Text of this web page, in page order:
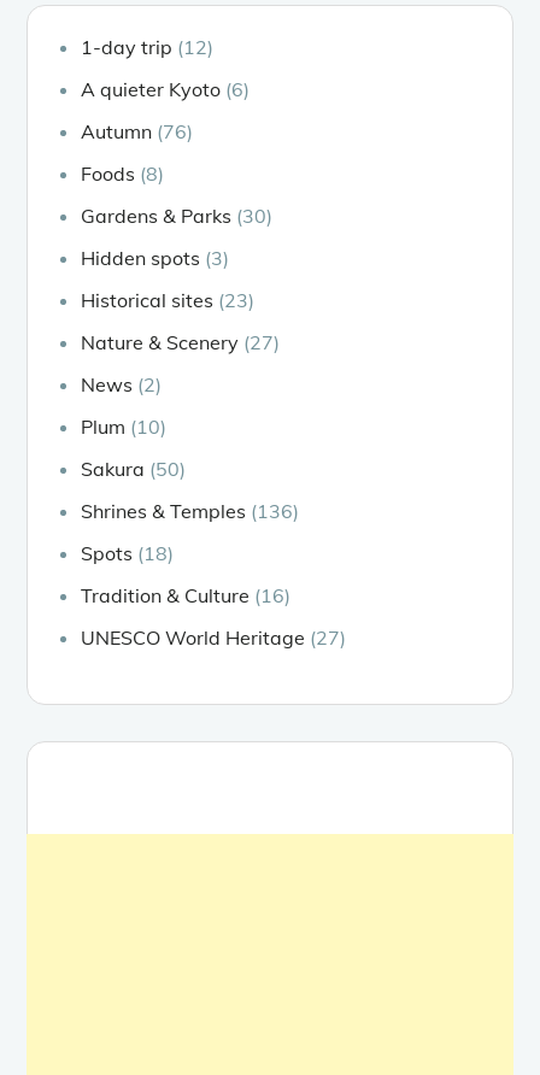
1-day trip (12)
A quieter Kyoto (6)
Autumn (76)
Foods (8)
Gardens & Parks (30)
Hidden spots (3)
Historical sites (23)
Nature & Scenery (27)
News (2)
Plum (10)
Sakura (50)
Shrines & Temples (136)
Spots (18)
Tradition & Culture (16)
UNESCO World Heritage (27)